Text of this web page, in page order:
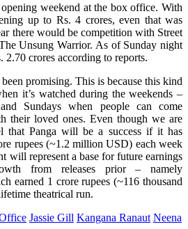
weekend at the box office. With
up to Rs. 4 crores, even that was
there would be competition with Street
Unsung Warrior. As of Sunday night
2.70 crores according to reports.
promising. This is because this kind
it’s watched during the weekends –
Sundays when people can come
their loved ones. Even though we are
Panga will be a success if it has
rupees (~1.2 million USD) each week
will represent a base for future earnings
from releases prior – namely
earned 1 crore rupees (~116 thousand
theatrical run.
Jassie Gill Kangana Ranaut Neena